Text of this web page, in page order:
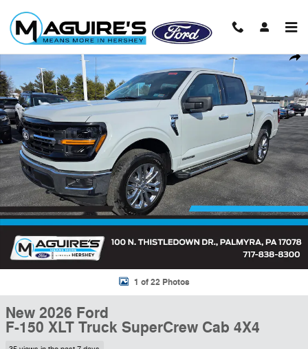
New 2026 Ford F-150 XLT Truck SuperCrew Cab Photo 1 of 22
1 of 22 Photos
New 2026 Ford
F-150 XLT Truck SuperCrew Cab 4X4